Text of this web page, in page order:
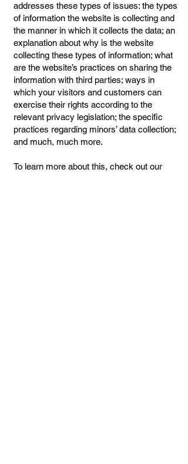
addresses these types of issues: the types
of information the website is collecting and
the manner in which it collects the data; an
explanation about why is the website
collecting these types of information; what
are the website’s practices on sharing the
information with third parties; ways in
which your visitors and customers can
exercise their rights according to the
relevant privacy legislation; the specific
practices regarding minors’ data collection;
and much, much more.
To learn more about this, check out our